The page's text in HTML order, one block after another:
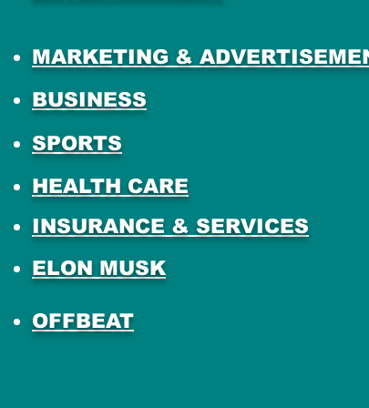
MARKETING &
BUSINESS
SPORTS
HEALTH CARE
INSURANCE & SERVICES
ELON MUSK
OFFBEAT